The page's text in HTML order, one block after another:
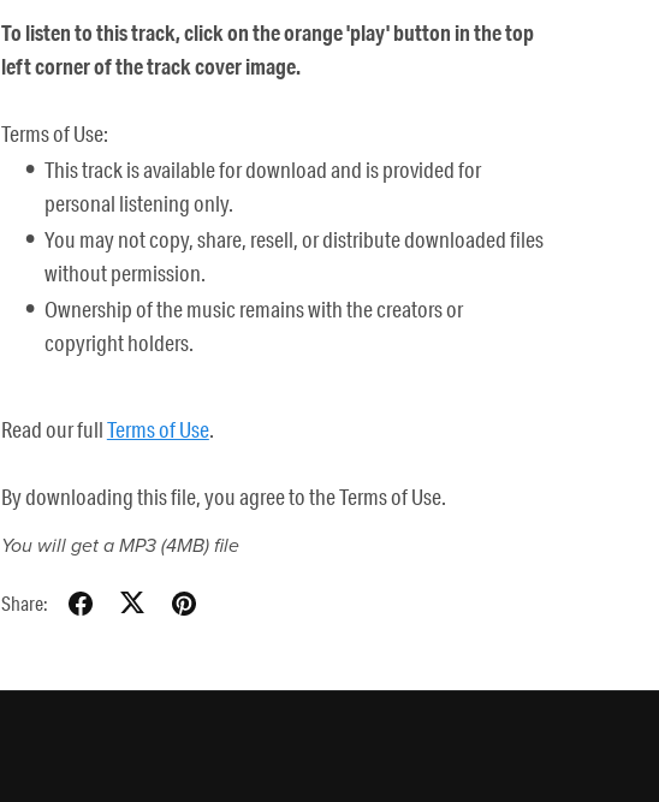
To listen to this track, click on the orange 'play' button in the top
left corner of the track cover image.
Terms of Use:
This track is available for download and is provided for
personal listening only.
You may not copy, share, resell, or distribute downloaded files
without permission.
Ownership of the music remains with the creators or
copyright holders.
Read our fullTerms of Use.
By downloading this file, you agree to the Terms of Use.
You will get a MP3 (4MB)file
Share: